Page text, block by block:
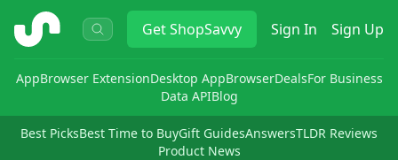
ShopSavvy GetShopSavvy Sign In Sign Up
AppBrowser ExtensionDesktop AppBrowserDealsFor Business
Data APIBlog
Best PicksBest Time to BuyGift GuidesAnswersTLDR Reviews
Product News